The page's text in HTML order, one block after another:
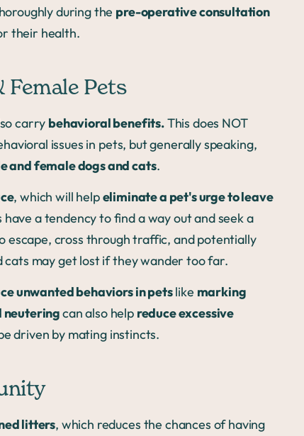
during the pre-operative consultation
their health.
Female Pets
carry behavioral benefits.This does NOT
issues in pets, but generally speaking,
and female dogs and cats.
, which will helpeliminate a pet's urge to leave
a tendency to find a way out and seek a
escape, cross through traffic, and potentially
may get lost if they wander too far.
unwanted behaviors in petslike marking
neuteringcan also help reduce excessive
driven by mating instincts.
litters, which reduces the chances of having